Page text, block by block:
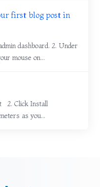
first blog post in
dashboard. 2. Under
mouse on...
2. Click Install
as you...